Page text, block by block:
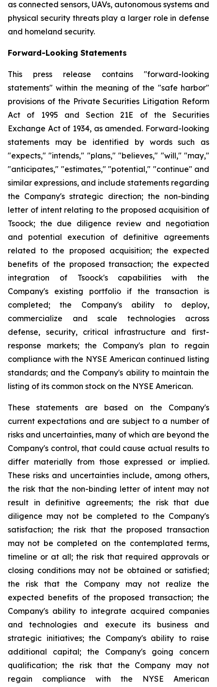
as connected sensors, UAVs, autonomous systems and
physical security threats play a larger role in defense
and homeland security.
Forward-Looking Statements
This press release contains "forward-looking
statements" within the meaning of the "safe harbor"
provisions of the Private Securities Litigation Reform
Act of 1995 and Section 21E of the Securities
Exchange Act of 1934, as amended. Forward-looking
statements may be identified by words such as
"expects," "intends," "plans," "believes," "will," "may,"
"anticipates," "estimates," "potential," "continue" and
similar expressions, and include statements regarding
the Company's strategic direction; the non-binding
letter of intent relating to the proposed acquisition of
Tsoock; the due diligence review and negotiation
and potential execution of definitive agreements
related to the proposed acquisition; the expected
benefits of the proposed transaction; the expected
integration of Tsoock's capabilities with the
Company's existing portfolio if the transaction is
completed; the Company's ability to deploy,
commercialize and scale technologies across
defense, security, critical infrastructure and first-
response markets; the Company's plan to regain
compliance with the NYSE American continued listing
standards; and the Company's ability to maintain the
listing of its common stock on the NYSE American.
These statements are based on the Company's
current expectations and are subject to a number of
risks and uncertainties, many of which are beyond the
Company's control, that could cause actual results to
differ materially from those expressed or implied.
These risks and uncertainties include, among others,
the risk that the non-binding letter of intent may not
result in definitive agreements; the risk that due
diligence may not be completed to the Company's
satisfaction; the risk that the proposed transaction
may not be completed on the contemplated terms,
timeline or at all; the risk that required approvals or
closing conditions may not be obtained or satisfied;
the risk that the Company may not realize the
expected benefits of the proposed transaction; the
Company's ability to integrate acquired companies
and technologies and execute its business and
strategic initiatives; the Company's ability to raise
additional capital; the Company's going concern
qualification; the risk that the Company may not
regain compliance with the NYSE American